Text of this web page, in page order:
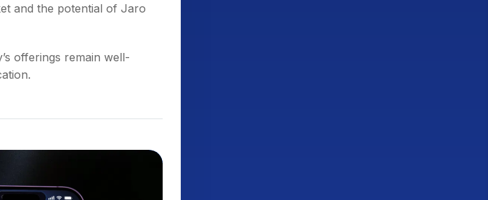
and the potential of Jaro
offerings remain well-